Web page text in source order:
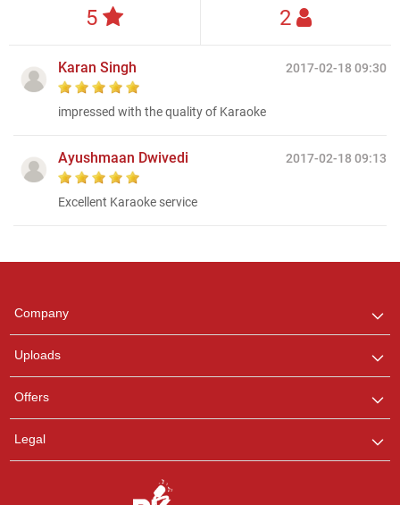
5 2
2017-02-18 09:30
Karan Singh
impressed with the quality of Karaoke
2017-02-18 09:13
Ayushmaan Dwivedi
Excellent Karaoke service
Company
Uploads
Offers
Legal
any queries.
Pooja